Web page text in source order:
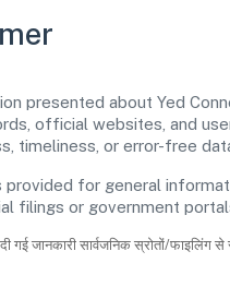
presented about Yed
official websites, and
timeliness, or error-free
for general
filings or government
दी गई जानकारी सार्वजनिक स्रोतों/